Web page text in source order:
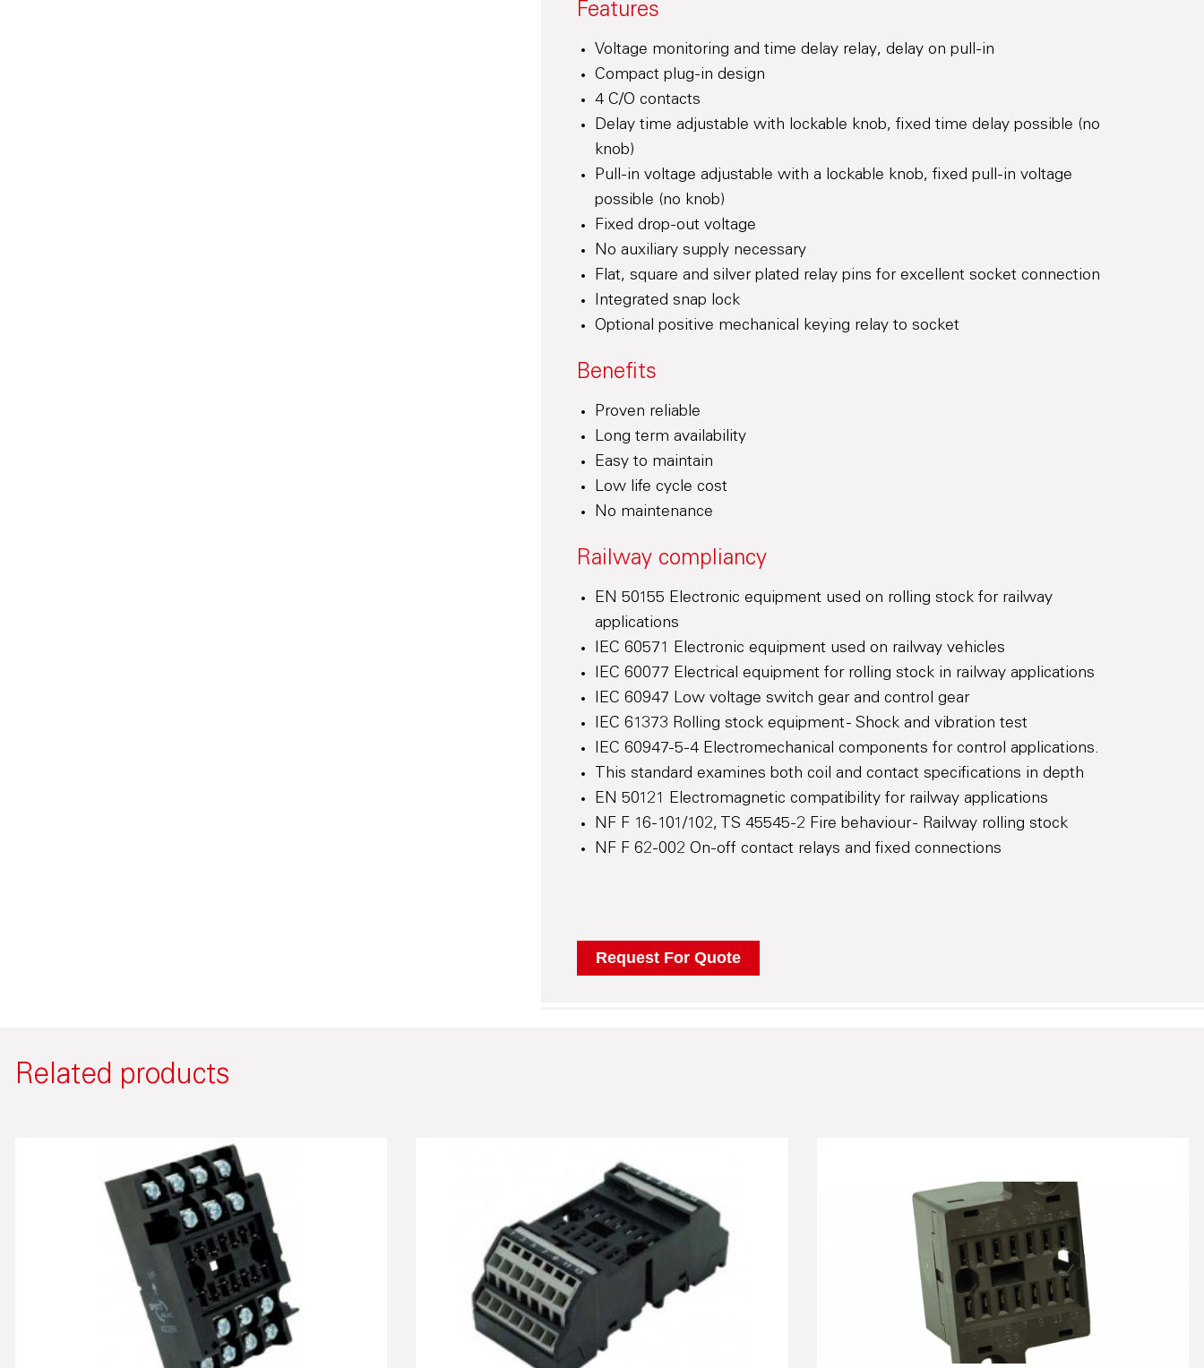
Features
Voltage monitoring and time delay relay, delay on pull-in
Compact plug-in design
4 C/O contacts
Delay time adjustable with lockable knob, fixed time delay possible (no
knob)
Pull-in voltage adjustable with a lockable knob, fixed pull-in voltage
possible (no knob)
Fixed drop-out voltage
No auxiliary supply necessary
Flat, square and silver plated relay pins for excellent socket connection
Integrated snap lock
Optional positive mechanical keying relay to socket
Benefits
Proven reliable
Long term availability
Easy to maintain
Low life cycle cost
No maintenance
Railway compliancy
EN 50155 Electronic equipment used on rolling stock for railway
applications
IEC 60571 Electronic equipment used on railway vehicles
IEC 60077 Electrical equipment for rolling stock in railway applications
IEC 60947 Low voltage switch gear and control gear
IEC 61373 Rolling stock equipment - Shock and vibration test
IEC 60947-5-4 Electromechanical components for control applications.
This standard examines both coil and contact specifications in depth
EN 50121 Electromagnetic compatibility for railway applications
NF F 16-101/102, TS 45545-2 Fire behaviour - Railway rolling stock
NF F 62-002 On-off contact relays and fixed connections
Related products